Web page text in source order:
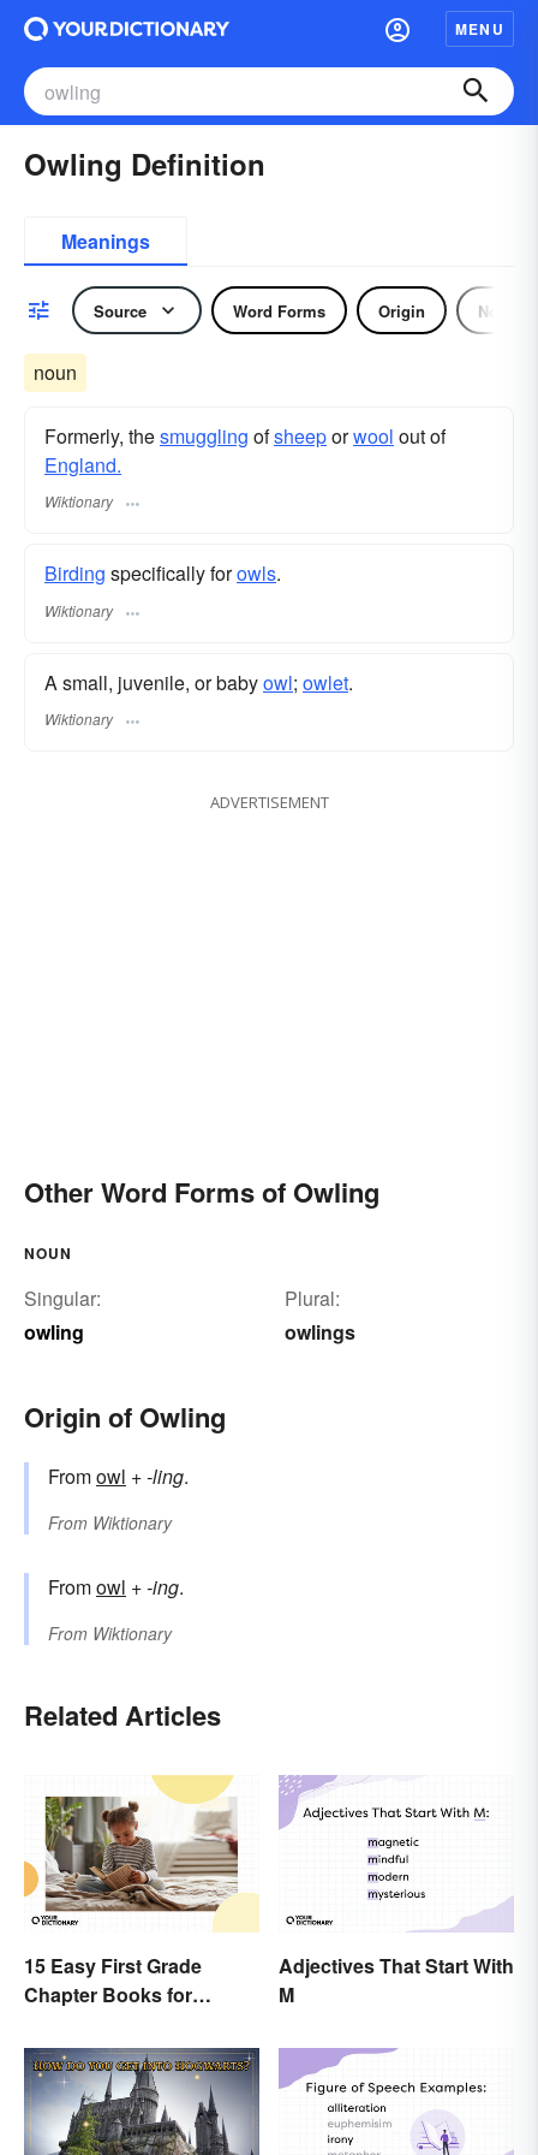
MENU
Owling Definition
Meanings
Source Word Forms Origin Noun
noun
Formerly, thesmuggling ofsheeporwool out of
England.
Wiktionary
Birding specifically forowls.
Wiktionary
A small, juvenile, or babyowl; owlet.
Wiktionary
ADVERTISEMENT
Other Word Forms of Owling
NOUN
Singular:
owling
Plural:
owlings
Origin of Owling
Fromowl +‎-ling.
From Wiktionary
Fromowl +‎-ing.
From Wiktionary
Related Articles
15 Easy First Grade
Chapter Books for
Adjectives That Start With
M